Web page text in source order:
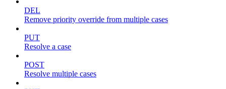
DEL
Remove priority override from multiple cases
PUT
Resolve a case
POST
Resolve multiple cases